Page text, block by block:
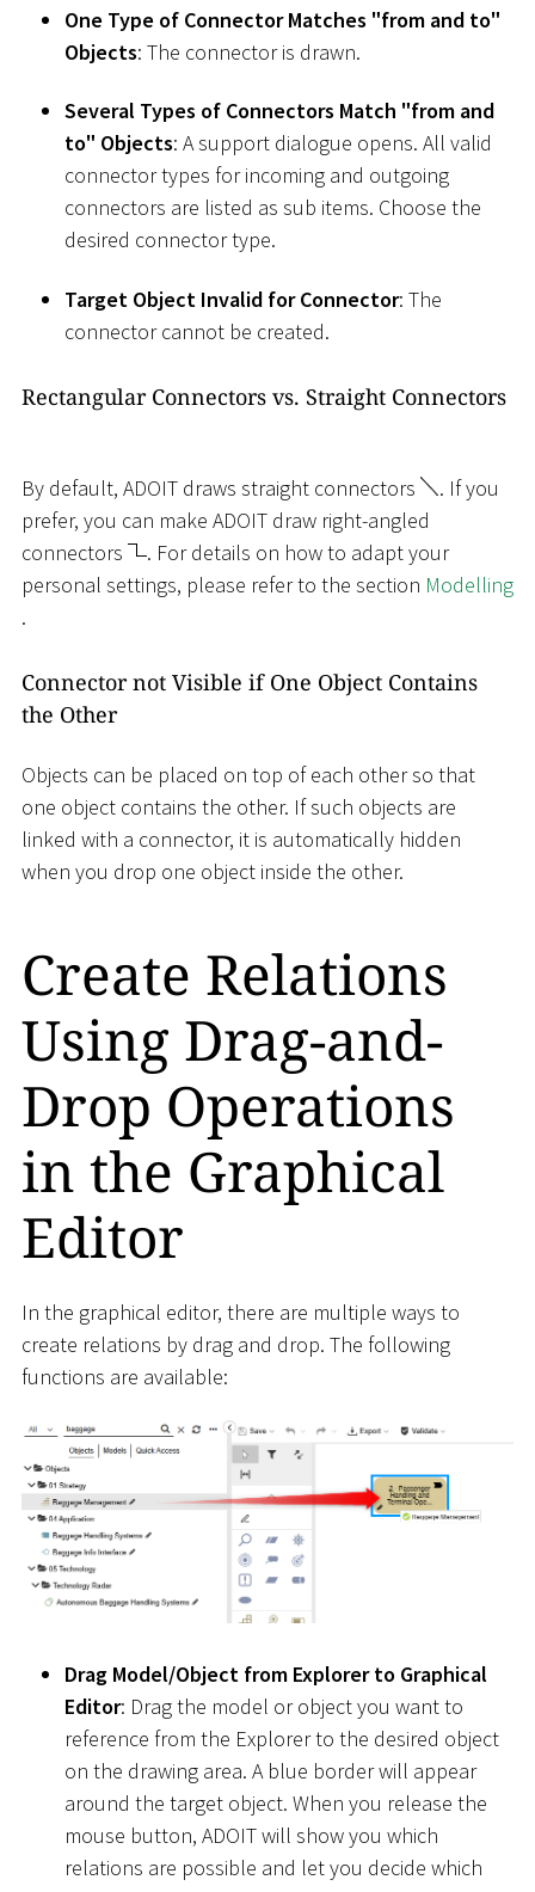
One Type of Connector Matches "from and to"
Objects: The connector is drawn.
Several Types of Connectors Match "from and
to" Objects: A support dialogue opens. All valid
connector types for incoming and outgoing
connectors are listed as sub items. Choose the
desired connector type.
Target Object Invalid for Connector: The
connector cannot be created.
Rectangular Connectors vs. Straight Connectors
By default, ADOIT draws straight connectors
. If you
prefer, you can make ADOIT draw right-angled
connectors
. For details on how to adapt your
personal settings, please refer to the section Modelling
.
Connector not Visible if One Object Contains
the Other
Objects can be placed on top of each other so that
one object contains the other. If such objects are
linked with a connector, it is automatically hidden
when you drop one object inside the other.
Create Relations
Using Drag-and-
Drop Operations
in the Graphical
Editor
In the graphical editor, there are multiple ways to
create relations by drag and drop. The following
functions are available:
Drag Model/Object from Explorer to Graphical
Editor: Drag the model or object you want to
reference from the Explorer to the desired object
on the drawing area. A blue border will appear
around the target object. When you release the
mouse button, ADOIT will show you which
relations are possible and let you decide which